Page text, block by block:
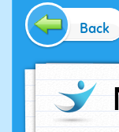
Back